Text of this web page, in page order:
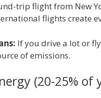
trip flight from New
flights create
If you drive a lot or
of emissions.
(20-25%